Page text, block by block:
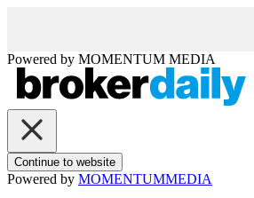
Powered by MOMENTUM MEDIA
Continue to website
Powered by MOMENTUMMEDIA